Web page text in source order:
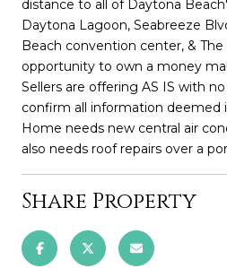
distance to all of Daytona
Daytona Lagoon, Seabreeze
Beach convention center, & The
opportunity to own a money
Sellers are offering AS IS with
confirm all information
Home needs new central air
also needs roof repairs over a
Share Property